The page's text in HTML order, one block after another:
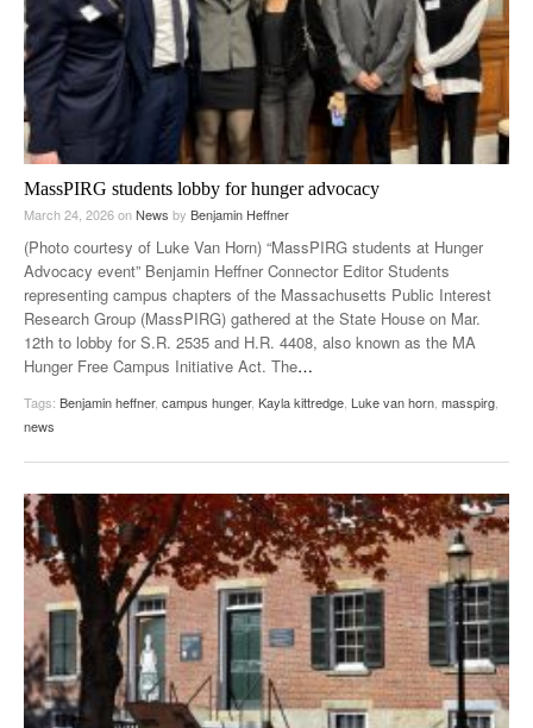
MassPIRG students lobby for hunger advocacy
March 24, 2026onNews by Benjamin Heffner
(Photo courtesy of Luke Van Horn) “MassPIRG students at Hunger
Advocacy event” Benjamin Heffner Connector Editor Students
representing campus chapters of the Massachusetts Public Interest
Research Group (MassPIRG) gathered at the State House on Mar.
12th to lobby for S.R. 2535 and H.R. 4408, also known as the MA
Hunger Free Campus Initiative Act. The…
Tags: Benjamin heffner, campus hunger, Kayla kittredge Luke van horn masspirg
news